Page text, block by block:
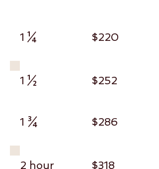
1 ¼ $220
1 ½ $252
1 ¾ $286
2 hour $318